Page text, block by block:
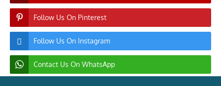
Follow Us On Pinterest
Follow Us On Instagram
Contact Us On WhatsApp